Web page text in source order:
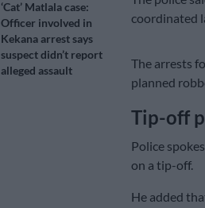
‘Cat’ Matlala case:
Officer involved in
Kekana arrest says
suspect didn’t report
alleged assault
coordinated
The arrests
planned
Tip-off
Police
on a tip-off.
He added